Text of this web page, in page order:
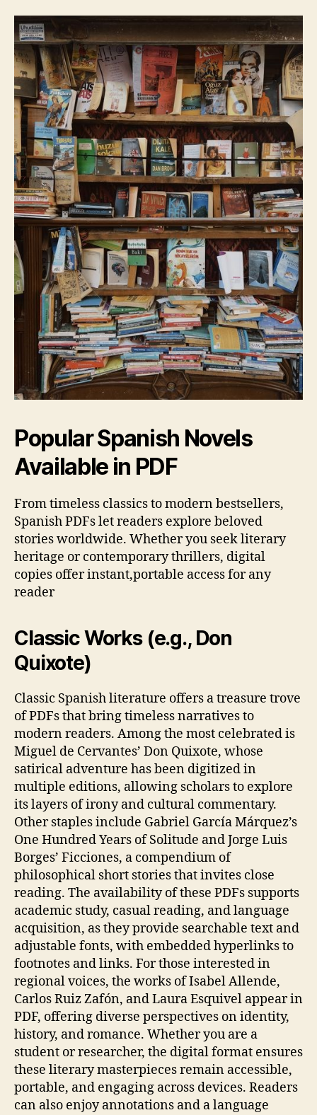
Popular Spanish Novels
Available in PDF
From timeless classics to modern bestsellers,
Spanish PDFs let readers explore beloved
stories worldwide. Whether you seek literary
heritage or contemporary thrillers, digital
copies offer instant,portable access for any
reader
Classic Works (e.g., Don
Quixote)
Classic Spanish literature offers a treasure trove
of PDFs that bring timeless narratives to
modern readers. Among the most celebrated is
Miguel de Cervantes’ Don Quixote, whose
satirical adventure has been digitized in
multiple editions, allowing scholars to explore
its layers of irony and cultural commentary.
Other staples include Gabriel García Márquez’s
One Hundred Years of Solitude and Jorge Luis
Borges’ Ficciones, a compendium of
philosophical short stories that invites close
reading. The availability of these PDFs supports
academic study, casual reading, and language
acquisition, as they provide searchable text and
adjustable fonts, with embedded hyperlinks to
footnotes and links. For those interested in
regional voices, the works of Isabel Allende,
Carlos Ruiz Zafón, and Laura Esquivel appear in
PDF, offering diverse perspectives on identity,
history, and romance. Whether you are a
student or researcher, the digital format ensures
these literary masterpieces remain accessible,
portable, and engaging across devices. Readers
can also enjoy annotations and a language